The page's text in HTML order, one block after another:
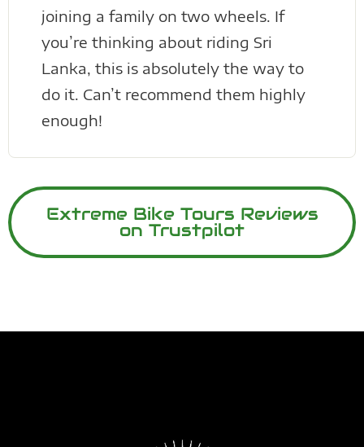
joining a family on two wheels. If
you’re thinking about riding Sri
Lanka, this is absolutely the way to
do it. Can’t recommend them highly
enough!
Extreme Bike Tours Reviews
on Trustpilot